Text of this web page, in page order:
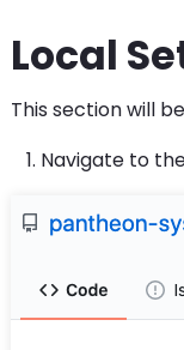
Local
This section will
Navigate to